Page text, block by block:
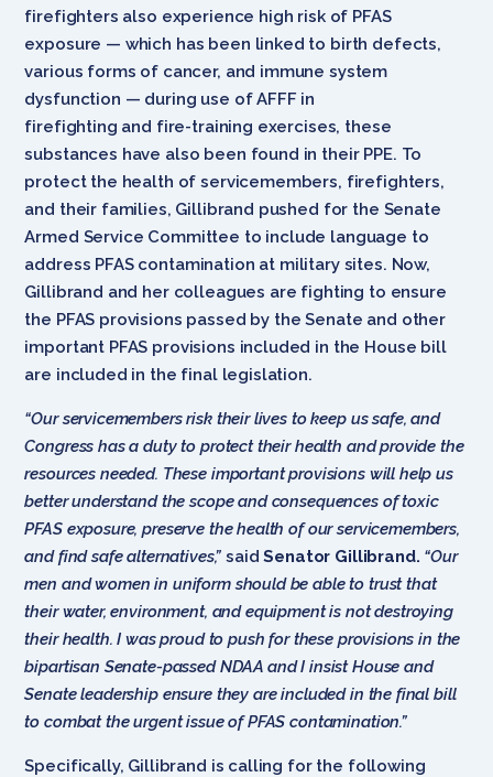
firefighters also experience high risk of PFAS
exposure — which has been linked to birth defects,
various forms of cancer, and immune system
dysfunction — during use of AFFF in
firefighting and fire-training exercises, these
substances have also been found in their PPE. To
protect the health of servicemembers, firefighters,
and their families, Gillibrand pushed for the Senate
Armed Service Committee to include language to
address PFAS contamination at military sites. Now,
Gillibrand and her colleagues are fighting to ensure
the PFAS provisions passed by the Senate and other
important PFAS provisions included in the House bill
are included in the final legislation.
“Our servicemembers risk their lives to keep us safe, and
Congress has a duty to protect their health and provide the
resources needed. These important provisions will help us
better understand the scope and consequences of toxic
PFAS exposure, preserve the health of our servicemembers,
and find safe alternatives,”saidSenator Gillibrand. “Our
men and women in uniform should be able to trust that
their water, environment, and equipment is not destroying
their health. I was proud to push for these provisions in the
bipartisan Senate-passed NDAA and I insist House and
Senate leadership ensure they are included in the final bill
to combat the urgent issue of PFAS contamination.”
Specifically, Gillibrand is calling for the following